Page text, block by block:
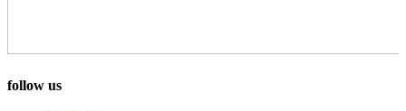
follow us